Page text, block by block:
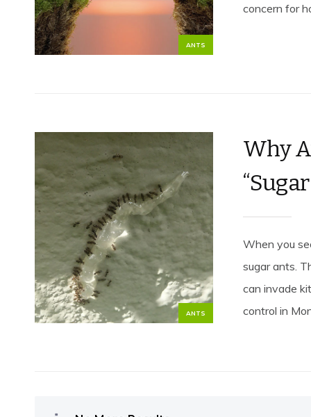
ANTS
concern for
ANTS
Why
When you
sugar ants.
can invade
control in